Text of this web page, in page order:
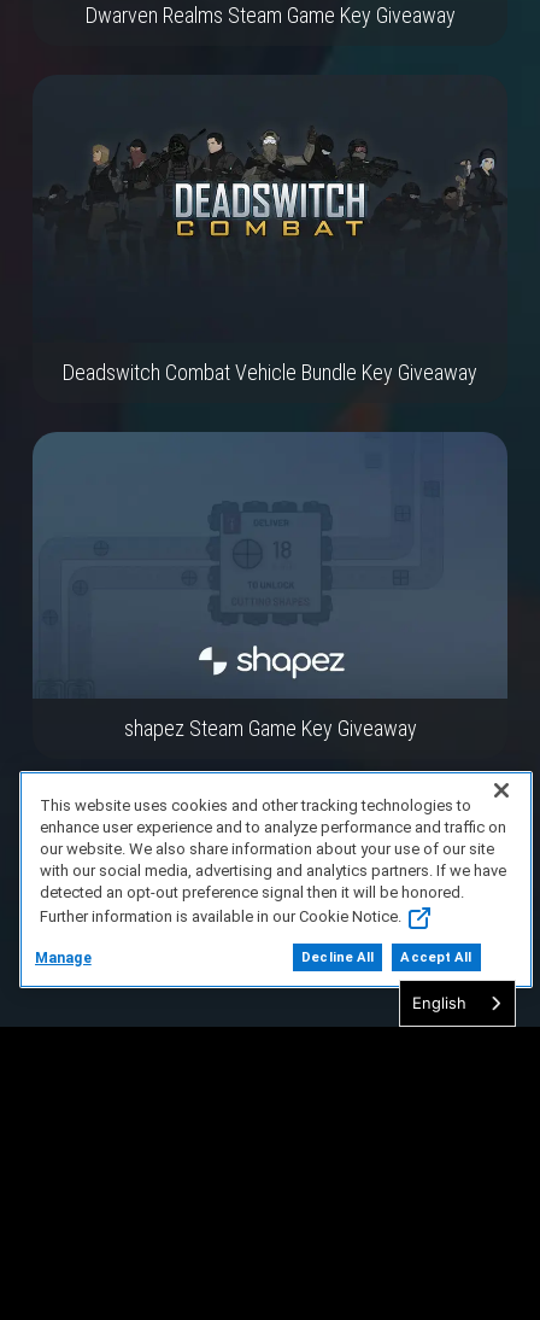
Dwarven Realms Steam Game Key Giveaway
Deadswitch Combat Vehicle Bundle Key Giveaway
shapez Steam Game Key Giveaway
English
This website uses cookies and other tracking technologies to
enhance user experience and to analyze performance and traffic on
our website. We also share information about your use of our site
with our social media, advertising and analytics partners. If we have
detected an opt-out preference signal then it will be honored.
Further information is available in our Cookie Notice.
Manage Decline All Accept All